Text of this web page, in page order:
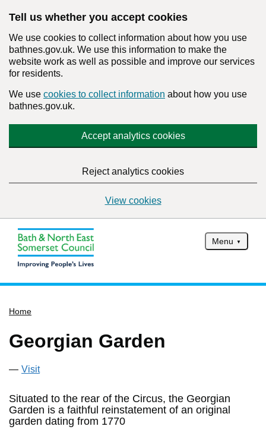
Tell us whether you accept cookies
We use cookies to collect information about how you use
bathnes.gov.uk. We use this information to make the
website work as well as possible and improve our services
for residents.
We use cookies to collect information about how you use
bathnes.gov.uk.
Accept analytics cookies
Reject analytics cookies
View cookies
Menu
Services
Service updates
Report it
What's on
Have your say
Home
Georgian Garden
Visit
Situated to the rear of the Circus, the Georgian
Garden is a faithful reinstatement of an original
garden dating from 1770